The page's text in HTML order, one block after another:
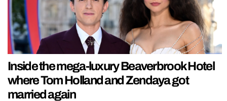
Inside the mega-luxury Beaverbrook Hotel
where Tom Holland and Zendaya got
married again